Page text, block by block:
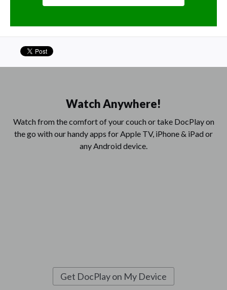
Watch Anywhere!
Watch from the comfort of your couch or take DocPlay on
the go with our handy apps for Apple TV, iPhone & iPad or
any Android device.
Get DocPlay on My Device